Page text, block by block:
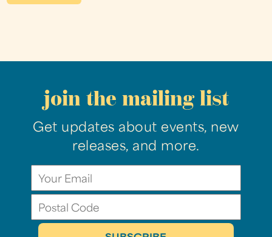
join the mailing list
Get updates about events, new
releases, and more.